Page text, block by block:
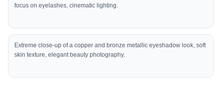
focus on eyelashes, cinematic lighting.
Extreme close-up of a copper and bronze metallic eyeshadow look, soft
skin texture, elegant beauty photography.